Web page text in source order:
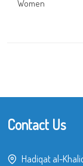
Women
Contact Us
Hadiqat al-